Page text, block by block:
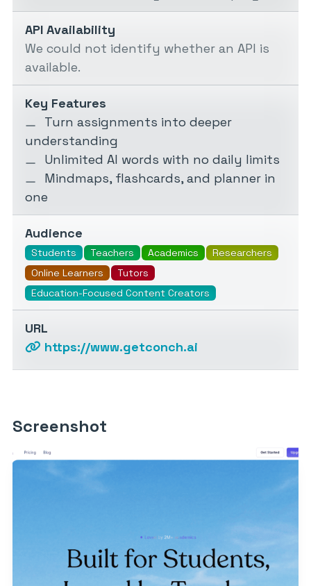
API Availability
We could not identify whether an API is
available.
Key Features
Turn assignments into deeper
understanding
Unlimited AI words with no daily limits
Mindmaps, flashcards, and planner in
one
Audience
Students Teachers Academics
Researchers
Online Learners
Tutors
Education-Focused Content Creators
URL
https://www.getconch.ai
Screenshot